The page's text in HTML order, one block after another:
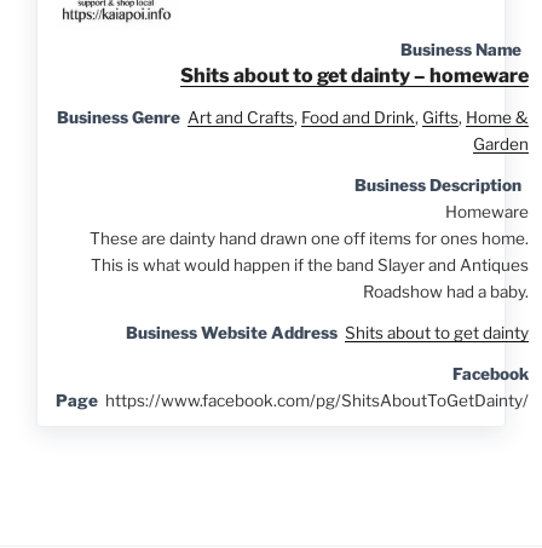
Business Name
Shits about to get dainty – homeware
Business Genre Art and Crafts, Food and Drink, Gifts, Home &
Garden
Business Description
Homeware
These are dainty hand drawn one off items for ones home.
This is what would happen if the band Slayer and Antiques
Roadshow had a baby.
Business Website Address Shits about to get dainty
Facebook
Page https://www.facebook.com/pg/ShitsAboutToGetDainty/